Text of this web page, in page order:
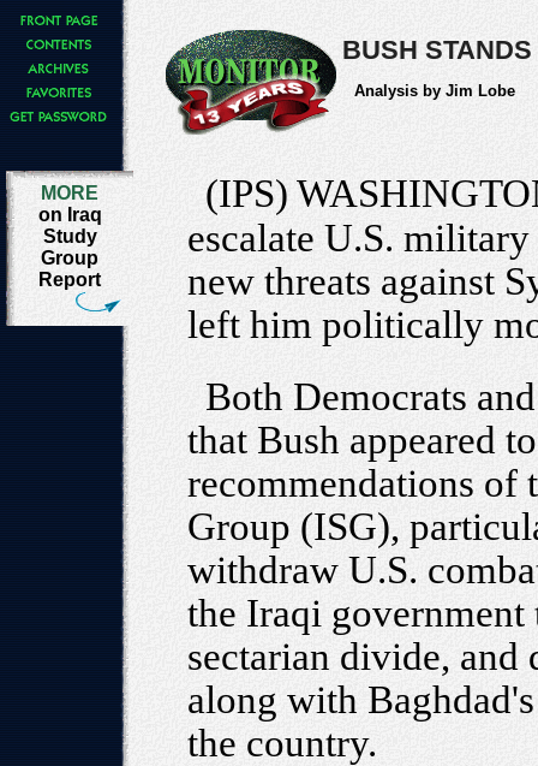
BUSH
Analysis by Jim Lobe
MORE
on Iraq
Study
Group
Report
(IPS)
escalate U.S.
new threats against
left him politically
Both Democrats
that Bush appeared
recommendations of
Group (ISG),
withdraw U.S.
the Iraqi
sectarian divide, and
along with
the country.